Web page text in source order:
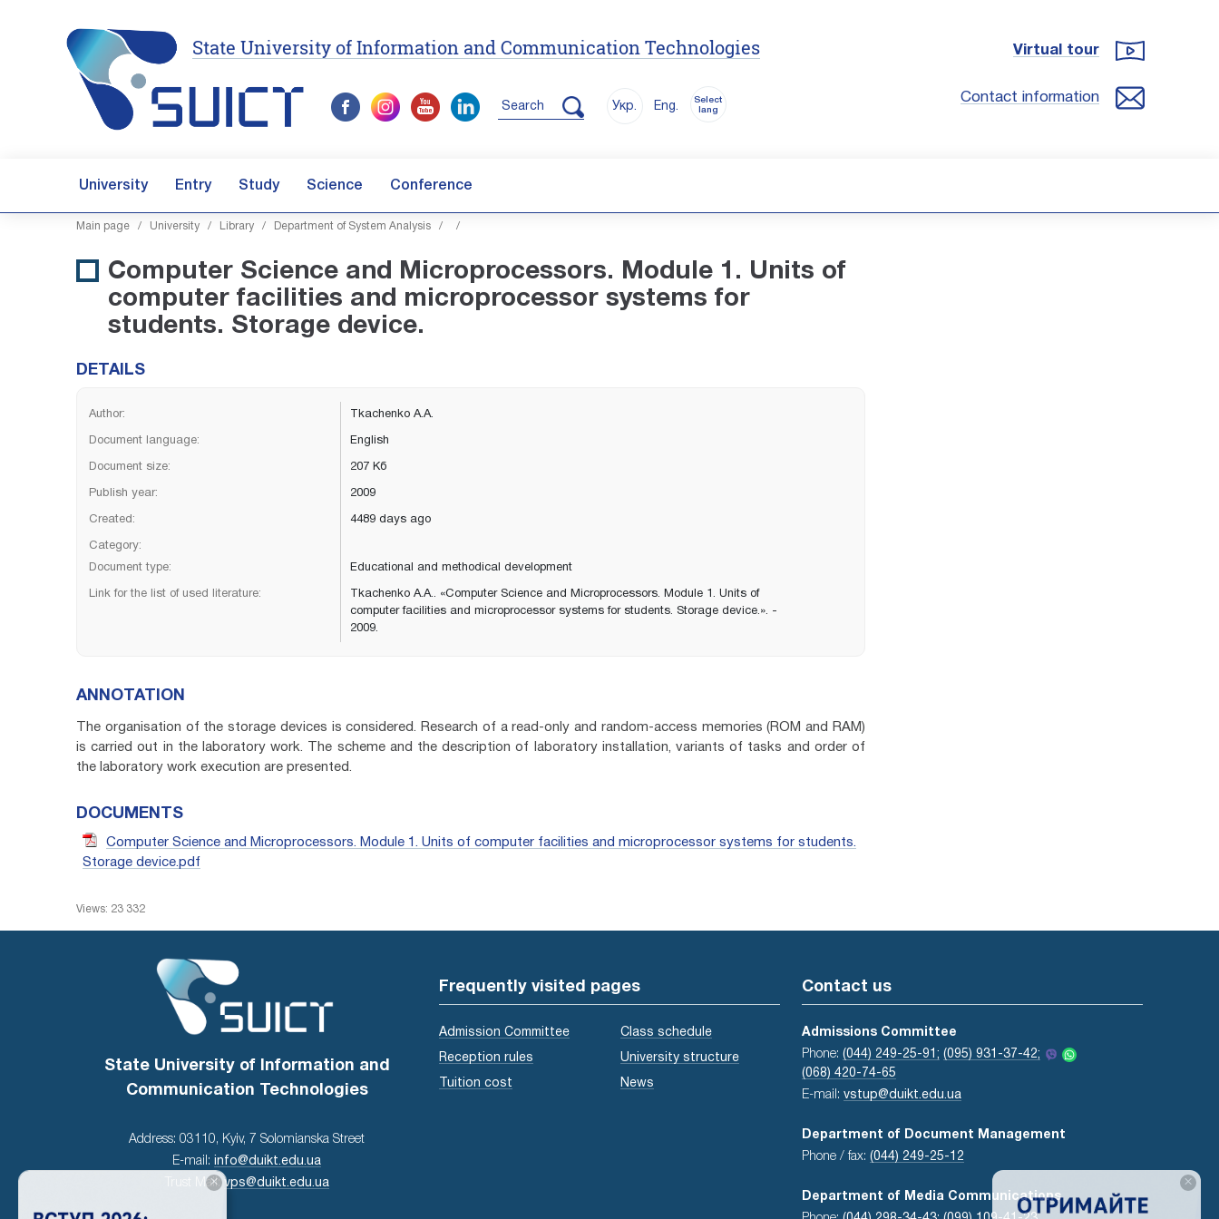
State University of Information and Communication Technologies
Search Укр. Eng.
Select
lang
Virtual tour
Contact information
University Entry Study Science Conference
Main page / University / Library / Department of System Analysis / /
Computer Science and Microprocessors. Module 1. Units of
computer facilities and microprocessor systems for
students. Storage device.
DETAILS
Author: Tkachenko A.A.
Document language: English
Document size: 207 Кб
Publish year: 2009
Created: 4489 days ago
Category:
Document type:
Educational and methodical development
Link for the list of used literature:
Tkachenko A.A.. «Computer Science and Microprocessors. Module 1. Units of
computer facilities and microprocessor systems for students. Storage device.». -
2009.
ANNOTATION
The organisation of the storage devices is considered. Research of a read-only and random-access memories (ROM and RAM)
is carried out in the laboratory work. The scheme and the description of laboratory installation, variants of tasks and order of
the laboratory work execution are presented.
DOCUMENTS
Computer Science and Microprocessors. Module 1. Units of computer facilities and microprocessor systems for students.
Storage device.pdf
Views: 23 332
State University of Information and
Communication Technologies
Address: 03110, Kyiv, 7 Solomianska Street
E-mail: info@duikt.edu.ua
Trust Mail: vps@duikt.edu.ua
Frequently visited pages
Admission Committee
Reception rules
Tuition cost
Class schedule
University structure
News
Contact us
Admissions Committee
Phone: (044) 249-25-91; (095) 931-37-42;
(068) 420-74-65
E-mail: vstup@duikt.edu.ua
Department of Document Management
Phone / fax: (044) 249-25-12
Department of Media Communications
×
×